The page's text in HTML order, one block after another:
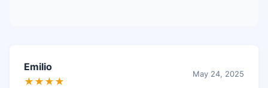
Emilio
★★★★
May 24, 2025